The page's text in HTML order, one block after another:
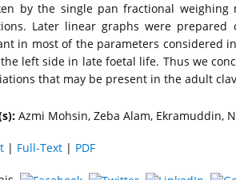
by the single pan fractional weighing
Later linear graphs were
in most of the parameters considered
left side in late foetal life. Thus we
that may be present in the adult
Azmi Mohsin, Zeba Alam, Ekramuddin,
| Full-Text | PDF